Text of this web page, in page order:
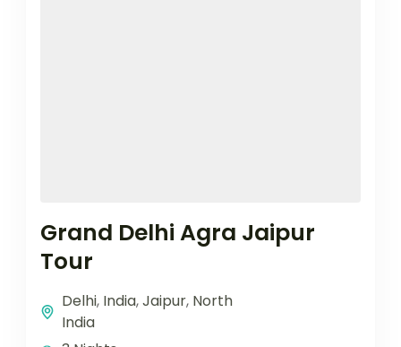
Grand Delhi Agra Jaipur
Tour
Delhi, India,Jaipur, North
India